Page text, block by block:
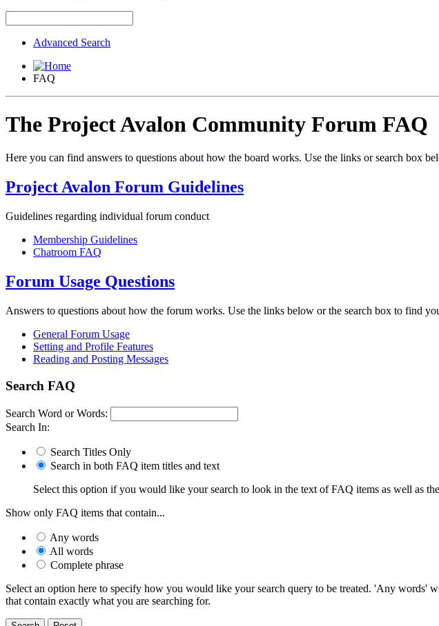
Advanced Search
FAQ
The Project Avalon Community Forum FAQ
Here you can find answers to questions about how the board works. Use the links or search box
Project Avalon Forum Guidelines
Guidelines regarding individual forum conduct
Membership Guidelines
Chatroom FAQ
Forum Usage Questions
Answers to questions about how the forum works. Use the links below or the search box to find
General Forum Usage
Setting and Profile Features
Reading and Posting Messages
Search FAQ
Search Word or Words:
Search In:
Search Titles Only
Search in both FAQ item titles and text
Select this option if you would like your search to look in the text of FAQ items as well as
Show only FAQ items that contain...
Any words
All words
Complete phrase
Select an option here to specify how you would like your search query to be treated. 'Any words'
that contain exactly what you are searching for.